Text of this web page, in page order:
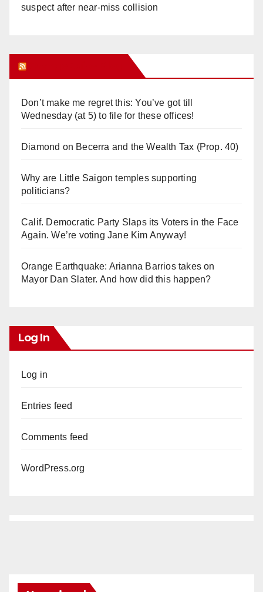
suspect after near-miss collision
Don’t make me regret this: You’ve got till
Wednesday (at 5) to file for these offices!
Diamond on Becerra and the Wealth Tax (Prop. 40)
Why are Little Saigon temples supporting
politicians?
Calif. Democratic Party Slaps its Voters in the Face
Again. We’re voting Jane Kim Anyway!
Orange Earthquake: Arianna Barrios takes on
Mayor Dan Slater. And how did this happen?
Log In
Log in
Entries feed
Comments feed
WordPress.org